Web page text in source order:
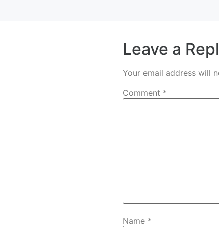
Leave a
Your email address will
Comment *
Name *